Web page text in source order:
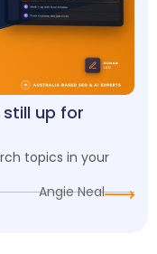
up for
topics in your
Angie Neal